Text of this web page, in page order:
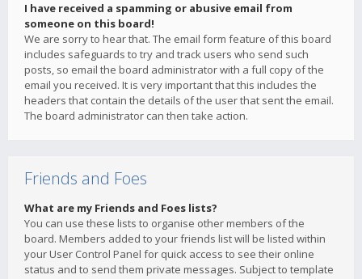
I have received a spamming or abusive email from
someone on this board!
We are sorry to hear that. The email form feature of this board
includes safeguards to try and track users who send such
posts, so email the board administrator with a full copy of the
email you received. It is very important that this includes the
headers that contain the details of the user that sent the email.
The board administrator can then take action.
Friends and Foes
What are my Friends and Foes lists?
You can use these lists to organise other members of the
board. Members added to your friends list will be listed within
your User Control Panel for quick access to see their online
status and to send them private messages. Subject to template